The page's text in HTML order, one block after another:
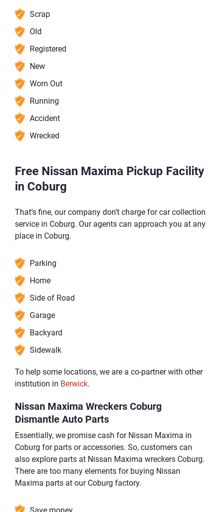
Scrap
Old
Registered
New
Worn Out
Running
Accident
Wrecked
Free Nissan Maxima Pickup Facility
in Coburg
That’s fine, our company don’t charge for car collection
service in Coburg. Our agents can approach you at any
place in Coburg.
Parking
Home
Side of Road
Garage
Backyard
Sidewalk
To help some locations, we are a co-partner with other
institution in Berwick.
Nissan Maxima Wreckers Coburg
Dismantle Auto Parts
Essentially, we promise cash for Nissan Maxima in
Coburg for parts or accessories. So, customers can
also explore parts at Nissan Maxima wreckers Coburg.
There are too many elements for buying Nissan
Maxima parts at our Coburg factory.